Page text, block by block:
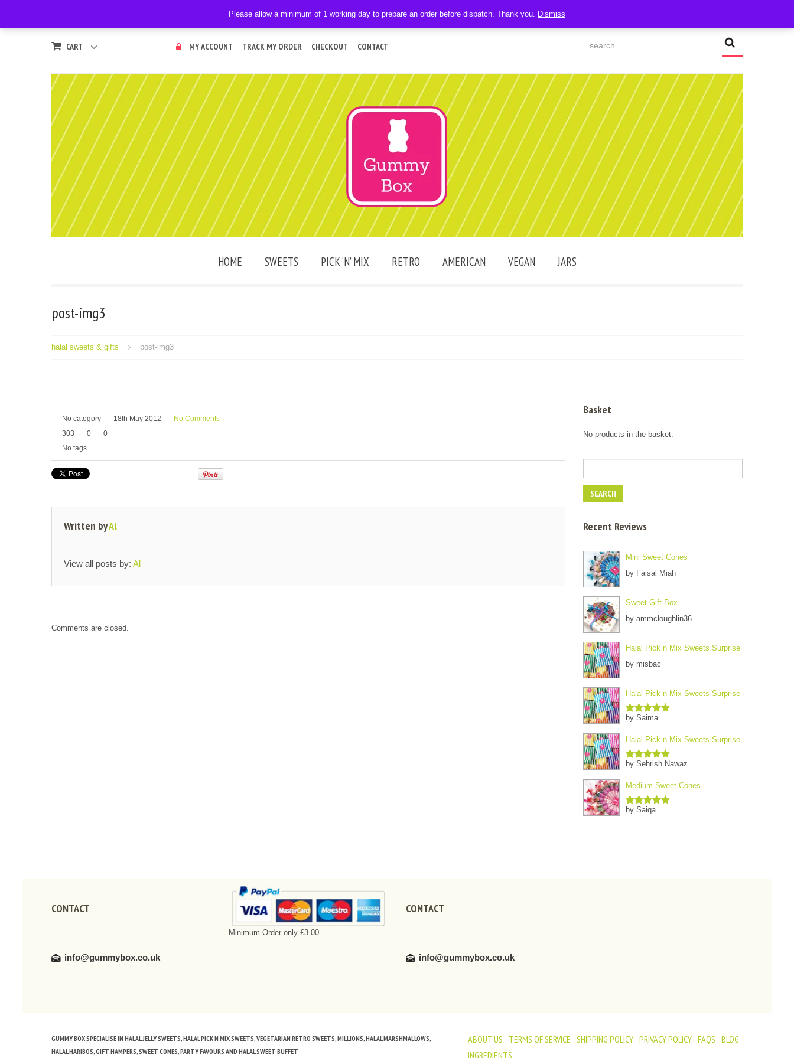
CART MY ACCOUNT TRACK MY ORDER CHECKOUT CONTACT
HOME SWEETS PICK ‘N’ MIX RETRO AMERICAN VEGAN JARS
post-img3
halal sweets & gifts post-img3
No category 18th May 2012
No Comments
303
0
0
No tags
Written byAl
View all posts by: Al
Comments are closed.
Basket
No products in the basket.
Recent Reviews
Mini Sweet Cones
by Faisal Miah
Sweet Gift Box
by ammcloughlin36
Halal Pick n Mix Sweets Surprise
by misbac
Halal Pick n Mix Sweets Surprise
Rated5out
by Saima
Halal Pick n Mix Sweets Surprise
Rated5out
by Sehrish Nawaz
Medium Sweet Cones
Rated5out
by Saiqa
CONTACT
info@gummybox.co.uk
Minimum Order only £3.00
CONTACT
info@gummybox.co.uk
ABOUT US TERMS OF SERVICE SHIPPING POLICY PRIVACY POLICY FAQS BLOG
INGREDIENTS
GUMMY BOX SPECIALISE IN HALAL JELLY SWEETS, HALAL PICK N MIX SWEETS, VEGETARIAN RETRO SWEETS, MILLIONS, HALAL MARSHMALLOWS,
HALAL HARIBOS, GIFT HAMPERS, SWEET CONES, PARTY FAVOURS AND HALAL SWEET BUFFET
Please allow a minimum of 1 working day to prepare an order before dispatch. Thank you. Dismiss